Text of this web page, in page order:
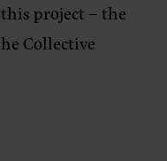
project – the
Collective